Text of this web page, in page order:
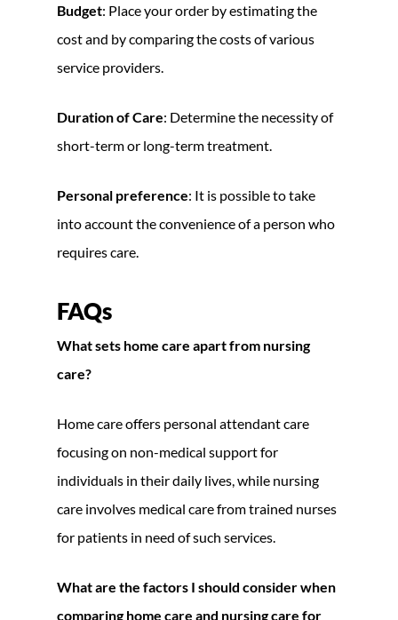
Budget: Place your order by estimating the
cost and by comparing the costs of various
service providers.
Duration of Care: Determine the necessity of
short-term or long-term treatment.
Personal preference: It is possible to take
into account the convenience of a person who
requires care.
FAQs
What sets home care apart from nursing
care?
Home care offers personal attendant care
focusing on non-medical support for
individuals in their daily lives, while nursing
care involves medical care from trained nurses
for patients in need of such services.
What are the factors I should consider when
comparing home care and nursing care for